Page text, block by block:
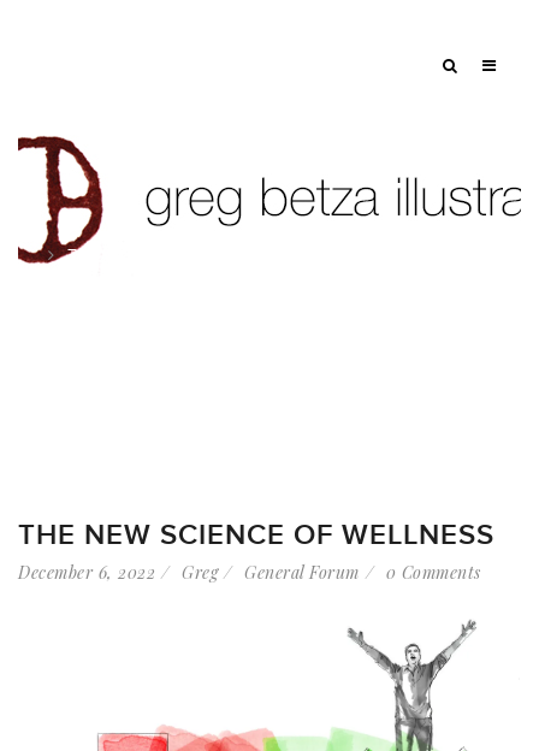
Tag: spot illustration
THE NEW SCIENCE OF WELLNESS
December 6, 2022 Greg General Forum 0 Comments